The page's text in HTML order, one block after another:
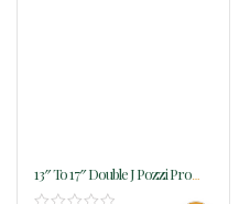
13″ To 17″ Double J Pozzi Pro
Barrel Racer SBP778